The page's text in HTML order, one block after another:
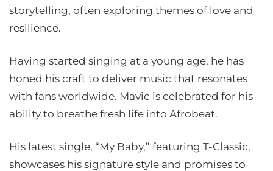
storytelling, often exploring themes of love and
resilience.
Having started singing at a young age, he has
honed his craft to deliver music that resonates
with fans worldwide. Mavic is celebrated for his
ability to breathe fresh life into Afrobeat.
His latest single, “My Baby,” featuring T-Classic,
showcases his signature style and promises to